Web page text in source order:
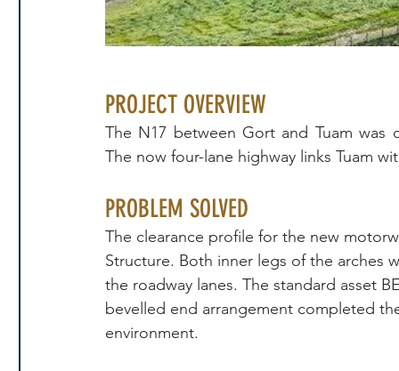
PROJECT OVERVIEW
The N17 between Gort and Tuam was
The now four-lane highway links Tuam
PROBLEM SOLVED
The clearance profile for the new
Structure. Both inner legs of the arches
the roadway lanes. The standard asset
bevelled end arrangement completed
environment.